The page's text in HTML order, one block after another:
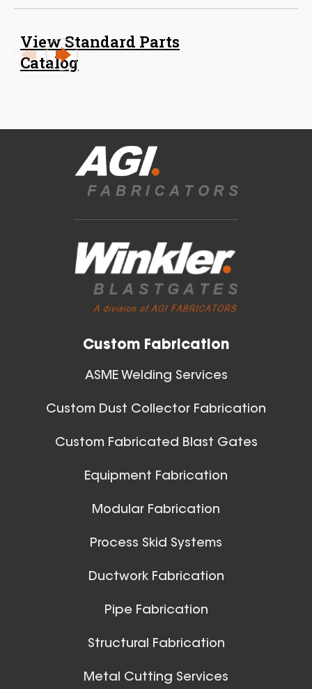
Aluminum Spiral Hanger
Aluminum Spiral Hanger
32 Inch (in) Size
Aluminum Spiral Hanger
Aluminum Spiral Hanger
View Standard Parts
Catalog
Blast Gates
View All
Custom Fabrication
ASME Welding Services
Custom Dust Collector Fabrication
Custom Fabricated Blast Gates
Equipment Fabrication
Modular Fabrication
Process Skid Systems
Ductwork Fabrication
Pipe Fabrication
Structural Fabrication
Metal Cutting Services